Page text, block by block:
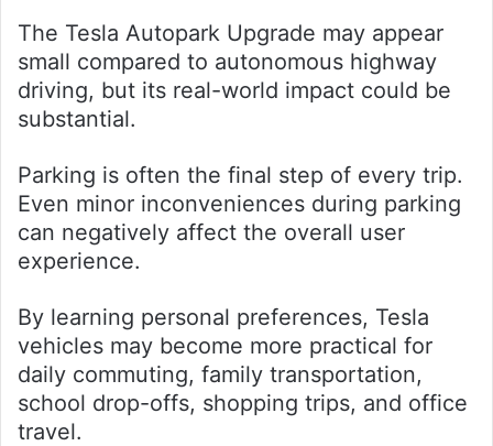
The Tesla Autopark Upgrade may appear
small compared to autonomous highway
driving, but its real-world impact could be
substantial.
Parking is often the final step of every trip.
Even minor inconveniences during parking
can negatively affect the overall user
experience.
By learning personal preferences, Tesla
vehicles may become more practical for
daily commuting, family transportation,
school drop-offs, shopping trips, and office
travel.